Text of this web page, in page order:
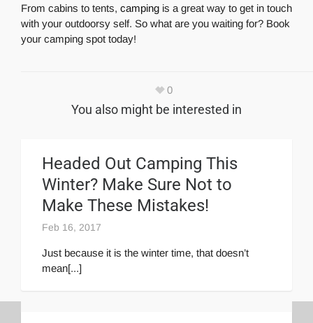
From cabins to tents, camping is a great way to get in touch
with your outdoorsy self. So what are you waiting for? Book
your camping spot today!
0
You also might be interested in
Headed Out Camping This
Winter? Make Sure Not to
Make These Mistakes!
Feb 16, 2017
Just because it is the winter time, that doesn’t
mean[...]